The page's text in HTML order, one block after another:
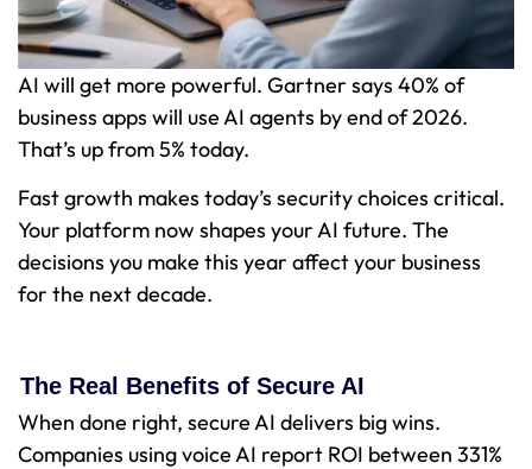
AI will get more powerful. Gartner says 40% of
business apps will use AI agents by end of 2026.
That’s up from 5% today.
Fast growth makes today’s security choices critical.
Your platform now shapes your AI future. The
decisions you make this year affect your business
for the next decade.
The Real Benefits of Secure AI
When done right, secure AI delivers big wins.
Companies using voice AI report ROI between 331%